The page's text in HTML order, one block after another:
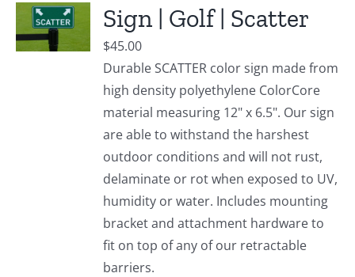
Sign | Golf | Scatter
$45.00
Durable SCATTER color sign made from
high density polyethylene ColorCore
material measuring 12" x 6.5". Our sign
are able to withstand the harshest
outdoor conditions and will not rust,
delaminate or rot when exposed to UV,
humidity or water. Includes mounting
bracket and attachment hardware to
fit on top of any of our retractable
barriers.